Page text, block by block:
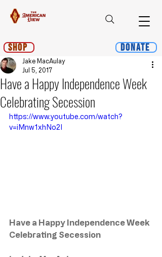
Shop Donate
Have a Happy Independence Week
Celebrating Secession
Jake MacAulay
Jul 5, 2017
https://www.youtube.com/watch?
v=iMnw1xhNo2I
Have a Happy Independence Week
Celebrating Secession